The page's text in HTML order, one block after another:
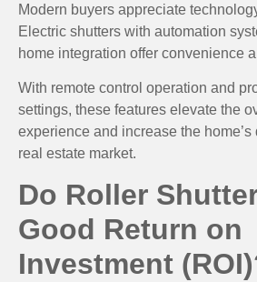
Modern buyers appreciate
Electric shutters with automation
home integration offer convenience
With remote control operation and
settings, these features elevate the
experience and increase the
real estate market.
Do Roller
Good Return on
Investment